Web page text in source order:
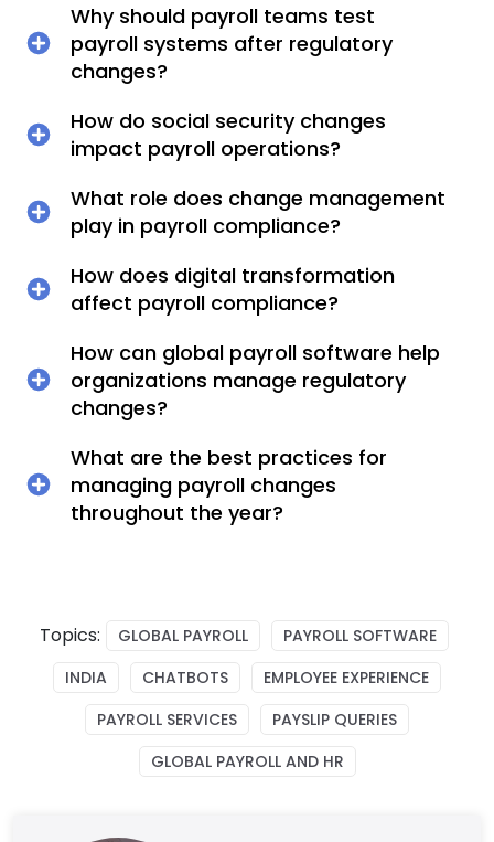
Why should payroll teams test
payroll systems after regulatory
changes?
How do social security changes
impact payroll operations?
What role does change management
play in payroll compliance?
How does digital transformation
affect payroll compliance?
How can global payroll software help
organizations manage regulatory
changes?
What are the best practices for
managing payroll changes
throughout the year?
Topics: GLOBAL PAYROLL
PAYROLL SOFTWARE
INDIA
CHATBOTS
EMPLOYEE EXPERIENCE
PAYROLL SERVICES
PAYSLIP QUERIES
GLOBAL PAYROLL AND HR